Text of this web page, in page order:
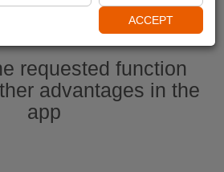
requested function
advantages in the
app
ACCEPT